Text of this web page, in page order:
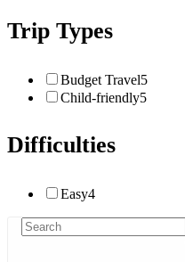
Trip Types
Budget Travel5
Child-friendly5
Difficulties
Easy4